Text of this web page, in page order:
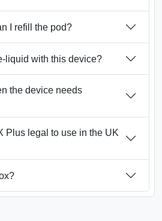
I refill the pod?
liquid with this device?
the device needs
Plus legal to use in the UK